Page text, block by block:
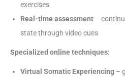
exercises
Real-time assessment –
state through video cues
Specialized online techniques:
Virtual Somatic Experiencing –